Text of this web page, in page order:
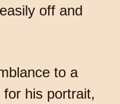
off and
to a
his portrait,